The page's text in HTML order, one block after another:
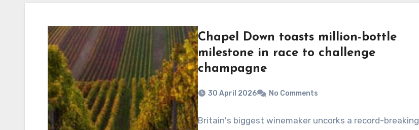
Chapel Down toasts million-bottle
milestone in race to challenge
champagne
30 April 2026 No Comments
Britain's biggest winemaker uncorks a record-breaking